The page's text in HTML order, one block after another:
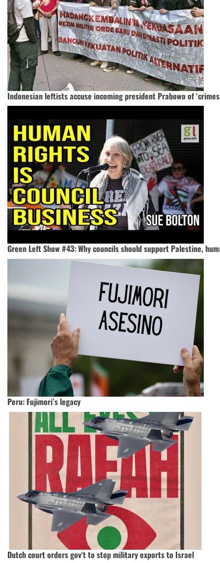
Indonesian leftists accuse incoming president Prabowo of
Green Left Show #43: Why councils should support Palestine,
Peru: Fujimori’s legacy
Dutch court orders gov't to stop military exports to Israel